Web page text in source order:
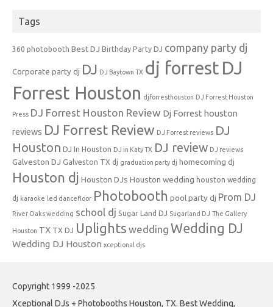
Tags
360 photobooth Best DJ Birthday Party DJ company party dj
Corporate party dj DJ DJ Baytown TX dj forrest DJ
Forrest Houston djforresthouston DJ Forrest Houston
Press DJ Forrest Houston Review Dj Forrest houston
reviews DJ Forrest Review DJ Forrest reviews DJ
Houston DJ In Houston DJ in Katy TX DJ review DJ reviews
Galveston DJ Galveston TX dj graduation party dj homecoming dj
Houston dj Houston DJs Houston wedding houston wedding
dj karaoke led dancefloor Photobooth pool party dj Prom DJ
River Oaks wedding school dj Sugar Land DJ Sugarland DJ The Gallery
Houston TX TX DJ Uplights wedding Wedding DJ
Wedding DJ Houston xceptional djs
Copyright 1999 -2025
Xceptional DJs + Photobooths Houston, TX. Best Wedding,